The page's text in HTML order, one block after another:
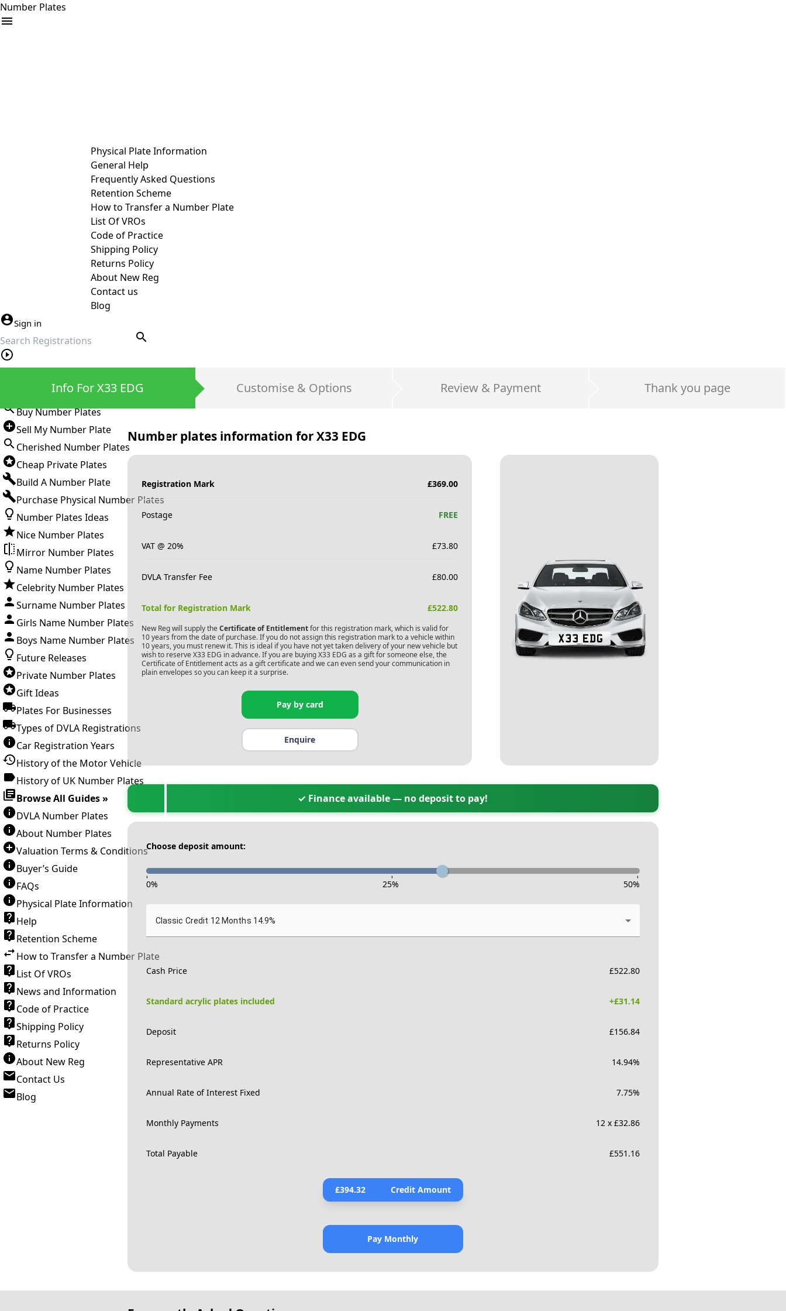
Number Plates
Physical Plate Information
General Help
Frequently Asked Questions
Retention Scheme
How to Transfer a Number Plate
List Of VROs
Code of Practice
Shipping Policy
Returns Policy
About New Reg
Contact us
Blog
Sign in
search
Buy Number Plates
Sell My Number Plate
Cherished Number Plates
Cheap Private Plates
Build A Number Plate
Purchase Physical Number Plates
Number Plates Ideas
Nice Number Plates
Mirror Number Plates
Name Number Plates
Celebrity Number Plates
Surname Number Plates
Girls Name Number Plates
Boys Name Number Plates
Future Releases
Private Number Plates
Gift Ideas
Plates For Businesses
Types of DVLA Registrations
Car Registration Years
History of the Motor Vehicle
History of UK Number Plates
Browse All Guides »
DVLA Number Plates
About Number Plates
Valuation Terms & Conditions
Buyer’s Guide
FAQs
Physical Plate Information
Help
Retention Scheme
How to Transfer a Number Plate
List Of VROs
News and Information
Code of Practice
Shipping Policy
Returns Policy
About New Reg
Contact Us
Blog
Info For X33 EDG Customise & Options Review & Payment Thank you page
Number plates information forX33 EDG
Registration Mark £369.00
Postage FREE
VAT @ 20% £73.80
DVLA Transfer Fee £80.00
Total for Registration Mark £522.80
New Reg will supply the Certificate of Entitlementfor this registration mark, which is valid for
10 years from the date of purchase. If you do not assign this registration mark to a vehicle within
10 years, you must renew it. This is ideal if you have not yet taken delivery of your new vehicle but
wish to reserve X33 EDG in advance. If you are buying X33 EDG as a gift for someone else, the
Certificate of Entitlement acts as a gift certificate and we can even send your communication in
plain envelopes so you can keep it a surprise.
Pay by card
Enquire
✓ Finance available — no deposit to pay!
Choose deposit amount:
- - -
0% 25% 50%
Classic Credit 12 Months 14.9%
Cash Price £522.80
Standard acrylic plates included +£31.14
Deposit £156.84
Representative APR 14.94%
Annual Rate of Interest Fixed 7.75%
Monthly Payments 12 x £32.86
Total Payable £551.16
£394.32 Credit Amount
Pay Monthly